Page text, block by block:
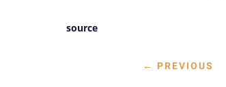
source
← PREVIOUS